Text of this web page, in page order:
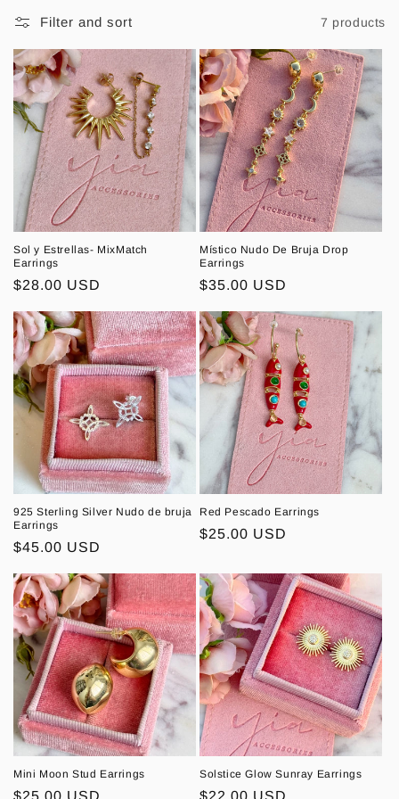
e
c
o
n
:
Filter and sort 7 products
Sol y Estrellas- MixMatch
Earrings
Regular
$28.00 USD
Místico Nudo De Bruja Drop
Earrings
Regular
$35.00 USD
925 Sterling Silver Nudo de bruja
Earrings
Regular
$45.00 USD
Red Pescado Earrings
Regular
$25.00 USD
Mini Moon Stud Earrings
Regular
$25.00 USD
Solstice Glow Sunray Earrings
Regular
$22.00 USD